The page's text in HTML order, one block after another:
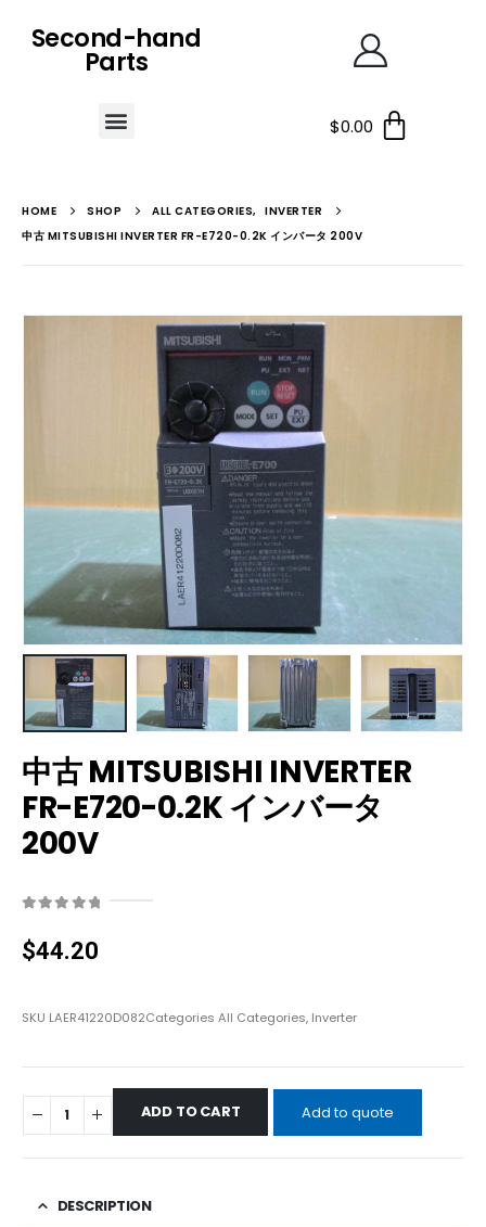
Second-hand
Parts
$0.00
HOME SHOP ALL CATEGORIES, INVERTER
中古 MITSUBISHI INVERTER FR-E720-0.2K インバータ 200V
中古 MITSUBISHI INVERTER
FR-E720-0.2K インバータ
200V
$44.20
SKU LAER41220D082Categories All Categories, Inverter
ADD TO CART Add to quote
DESCRIPTION